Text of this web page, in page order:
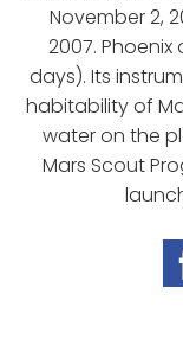
November 2,
2007. Phoenix
days). Its
habitability of
water on the
Mars Scout